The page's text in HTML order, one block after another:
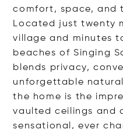
comfort, space, and
Located just twenty
village and minutes
beaches of Singing
blends privacy,
unforgettable
the home is the
vaulted ceilings and
sensational, ever